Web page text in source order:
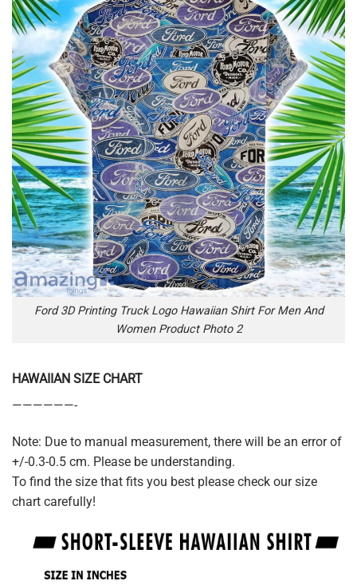
Ford 3D Printing Truck Logo Hawaiian Shirt For Men And
Women Product Photo 2
HAWAIIAN SIZE CHART
——————-
Note: Due to manual measurement, there will be an error of
+/-0.3-0.5 cm. Please be understanding.
To find the size that fits you best please check our size
chart carefully!